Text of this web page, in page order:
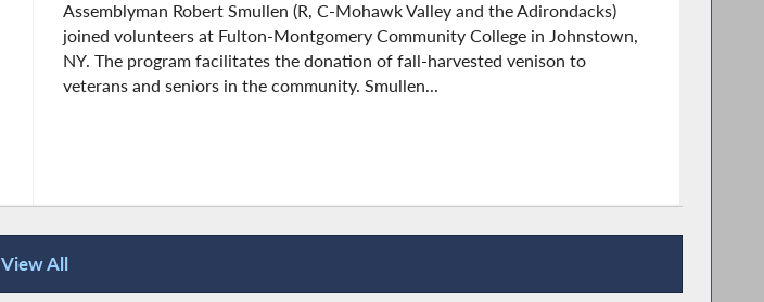
Assemblyman Robert Smullen (R, C-Mohawk Valley and the Adirondacks)
joined volunteers at Fulton-Montgomery Community College in Johnstown,
NY. The program facilitates the donation of fall-harvested venison to
veterans and seniors in the community. Smullen...
View All